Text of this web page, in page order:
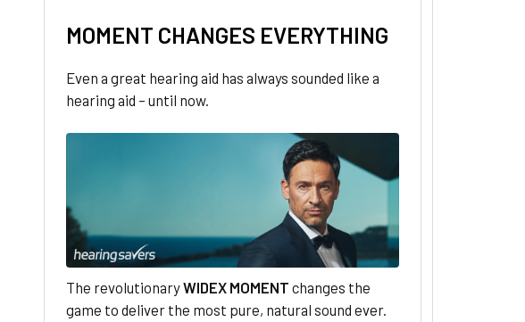
MOMENT CHANGES EVERYTHING
Even a great hearing aid has always sounded like a
hearing aid – until now.
The revolutionaryWIDEX MOMENT changes the
game to deliver the most pure, natural sound ever.